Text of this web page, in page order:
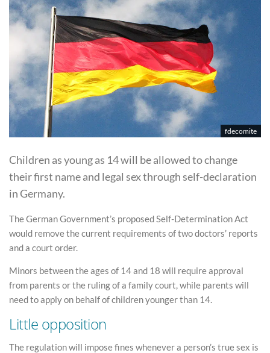
fdecomite
Children as young as 14 will be allowed to change
their first name and legal sex through self-declaration
in Germany.
The German Government’s proposed Self-Determination Act
would remove the current requirements of two doctors’ reports
and a court order.
Minors between the ages of 14 and 18 will require approval
from parents or the ruling of a family court, while parents will
need to apply on behalf of children younger than 14.
Little opposition
The regulation will impose fines whenever a person’s true sex is